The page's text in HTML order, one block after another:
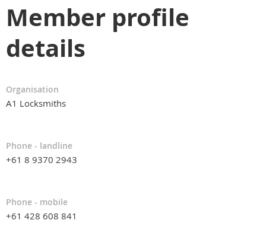
Member profile
details
Organisation
A1 Locksmiths
Phone - landline
+61 8 9370 2943
Phone - mobile
+61 428 608 841